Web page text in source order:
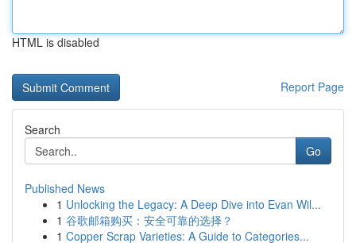
HTML is disabled
Report Page
Search
Go
Published News
1 Unlocking the Legacy: A Deep Dive into Evan Wil...
1 谷歌邮箱购买：安全可靠的选择？
1 Copper Scrap Varieties: A Guide to Categories...